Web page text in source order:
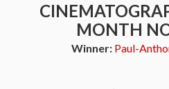
MONTH
Winner: Paul-